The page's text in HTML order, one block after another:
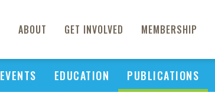
ABOUT GET INVOLVED MEMBERSHIP
EVENTS EDUCATION PUBLICATIONS